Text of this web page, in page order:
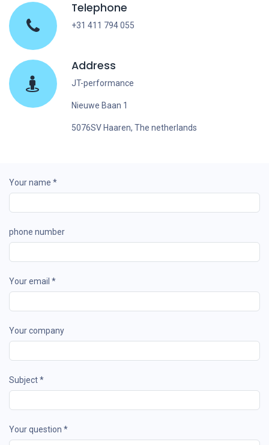
Telephone
+31 411 794 055
Address
JT-performance
Nieuwe Baan 1
5076SV Haaren, The netherlands
Your name *
phone number
Your email *
Your company
Subject *
Your question *